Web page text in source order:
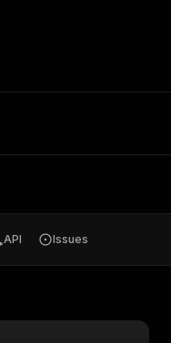
API Issues